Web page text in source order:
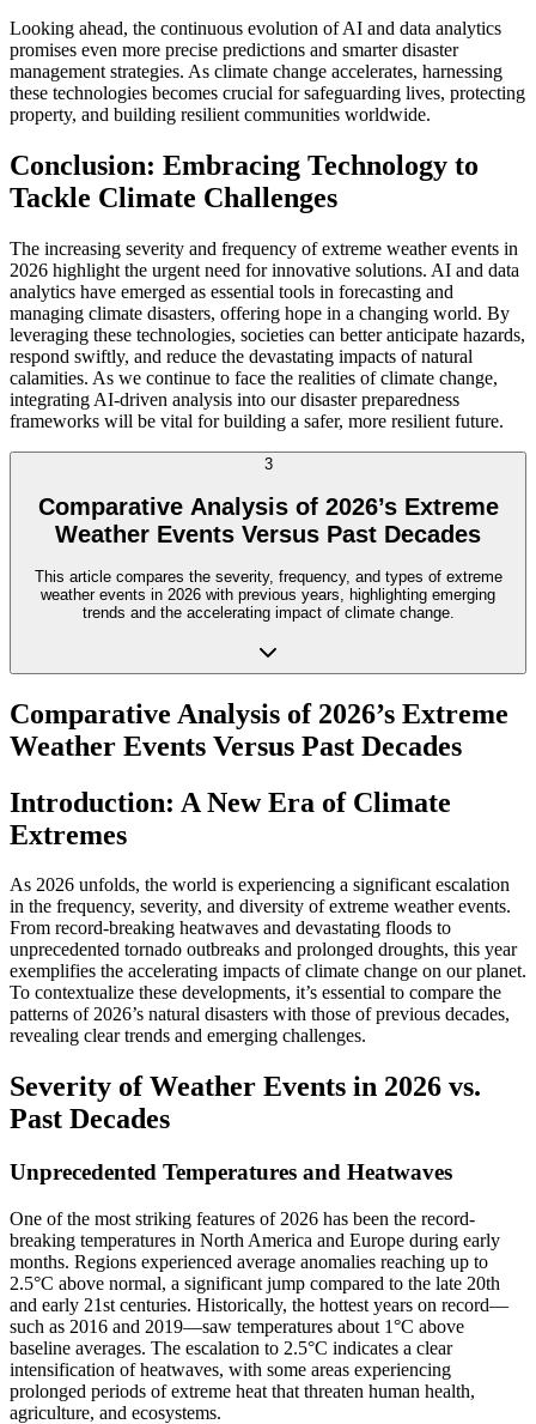
Looking ahead, the continuous evolution of AI and data analytics
promises even more precise predictions and smarter disaster
management strategies. As climate change accelerates, harnessing
these technologies becomes crucial for safeguarding lives, protecting
property, and building resilient communities worldwide.
Conclusion: Embracing Technology to
Tackle Climate Challenges
The increasing severity and frequency of extreme weather events in
2026 highlight the urgent need for innovative solutions. AI and data
analytics have emerged as essential tools in forecasting and
managing climate disasters, offering hope in a changing world. By
leveraging these technologies, societies can better anticipate hazards,
respond swiftly, and reduce the devastating impacts of natural
calamities. As we continue to face the realities of climate change,
integrating AI-driven analysis into our disaster preparedness
frameworks will be vital for building a safer, more resilient future.
3
Comparative Analysis of 2026’s Extreme
Weather Events Versus Past Decades
This article compares the severity, frequency, and types of extreme
weather events in 2026 with previous years, highlighting emerging
trends and the accelerating impact of climate change.
Comparative Analysis of 2026’s Extreme
Weather Events Versus Past Decades
Introduction: A New Era of Climate
Extremes
As 2026 unfolds, the world is experiencing a significant escalation
in the frequency, severity, and diversity of extreme weather events.
From record-breaking heatwaves and devastating floods to
unprecedented tornado outbreaks and prolonged droughts, this year
exemplifies the accelerating impacts of climate change on our planet.
To contextualize these developments, it’s essential to compare the
patterns of 2026’s natural disasters with those of previous decades,
revealing clear trends and emerging challenges.
Severity of Weather Events in 2026 vs.
Past Decades
Unprecedented Temperatures and Heatwaves
One of the most striking features of 2026 has been the record-
breaking temperatures in North America and Europe during early
months. Regions experienced average anomalies reaching up to
2.5°C above normal, a significant jump compared to the late 20th
and early 21st centuries. Historically, the hottest years on record—
such as 2016 and 2019—saw temperatures about 1°C above
baseline averages. The escalation to 2.5°C indicates a clear
intensification of heatwaves, with some areas experiencing
prolonged periods of extreme heat that threaten human health,
agriculture, and ecosystems.